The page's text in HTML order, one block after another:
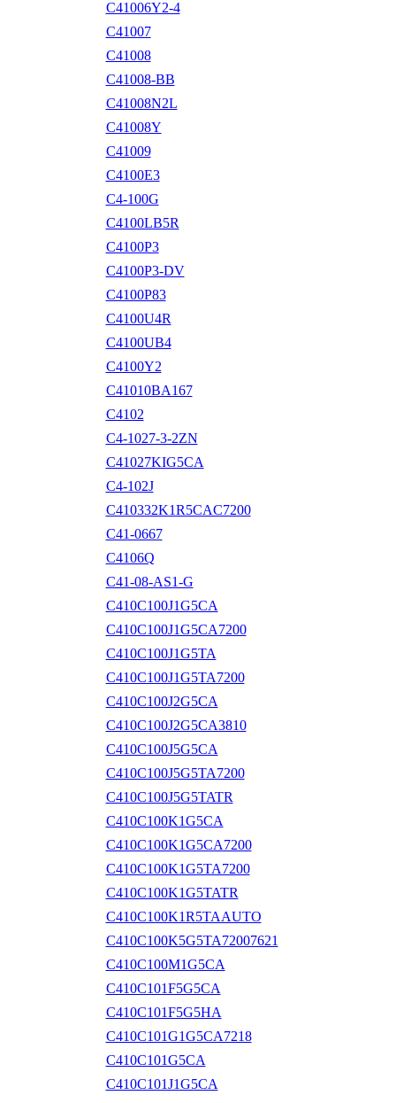
C41006Y2-4
C41007
C41008
C41008-BB
C41008N2L
C41008Y
C41009
C4100E3
C4-100G
C4100LB5R
C4100P3
C4100P3-DV
C4100P83
C4100U4R
C4100UB4
C4100Y2
C41010BA167
C4102
C4-1027-3-2ZN
C41027KIG5CA
C4-102J
C410332K1R5CAC7200
C41-0667
C4106Q
C41-08-AS1-G
C410C100J1G5CA
C410C100J1G5CA7200
C410C100J1G5TA
C410C100J1G5TA7200
C410C100J2G5CA
C410C100J2G5CA3810
C410C100J5G5CA
C410C100J5G5TA7200
C410C100J5G5TATR
C410C100K1G5CA
C410C100K1G5CA7200
C410C100K1G5TA7200
C410C100K1G5TATR
C410C100K1R5TAAUTO
C410C100K5G5TA72007621
C410C100M1G5CA
C410C101F5G5CA
C410C101F5G5HA
C410C101G1G5CA7218
C410C101G5CA
C410C101J1G5CA